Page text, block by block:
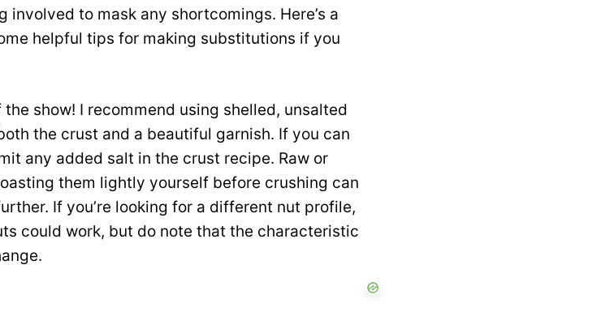
involved to mask any shortcomings. Here’s a
helpful tips for making substitutions if you
show! I recommend using shelled, unsalted
the crust and a beautiful garnish. If you can
any added salt in the crust recipe. Raw or
them lightly yourself before crushing can
If you’re looking for a different nut profile,
could work, but do note that the characteristic